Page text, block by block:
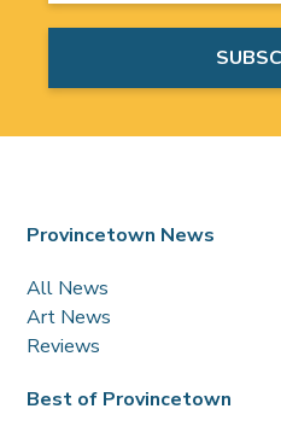
Provincetown News
All News
Art News
Reviews
Best of Provincetown